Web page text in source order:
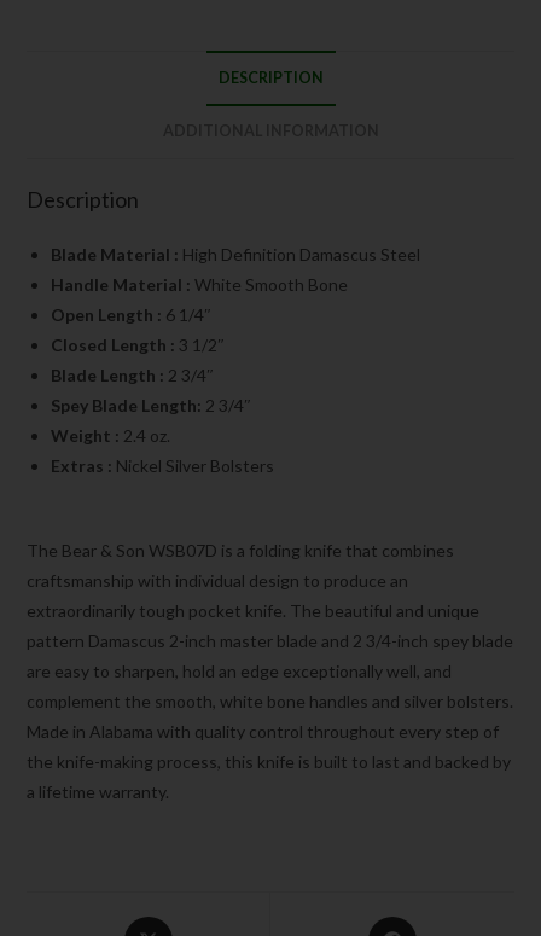
DESCRIPTION
Description
Blade Material : High Definition Damascus Steel
Handle Material :White Smooth Bone
Open Length : 6 1/4″
Closed Length : 3 1/2″
Blade Length : 2 3/4″
Spey Blade Length: 2 3/4″
Weight : 2.4 oz.
Extras : Nickel Silver Bolsters
The Bear & Son WSB07D is a folding knife that combines
craftsmanship with individual design to produce an
extraordinarily tough pocket knife. The beautiful and unique
pattern Damascus 2-inch master blade and 2 3/4-inch spey blade
are easy to sharpen, hold an edge exceptionally well, and
complement the smooth, white bone handles and silver bolsters.
Made in Alabama with quality control throughout every step of
the knife-making process, this knife is built to last and backed by
a lifetime warranty.